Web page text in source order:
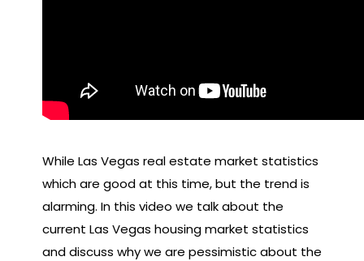
While Las Vegas real estate market statistics
which are good at this time, but the trend is
alarming. In this video we talk about the
current Las Vegas housing market statistics
and discuss why we are pessimistic about the